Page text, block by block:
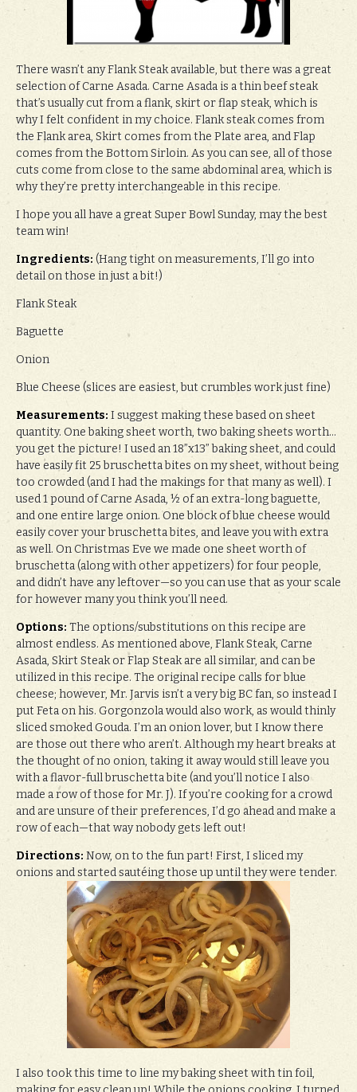
There wasn’t any Flank Steak available, but there was a great
selection of Carne Asada. Carne Asada is a thin beef steak
that’s usually cut from a flank, skirt or flap steak, which is
why I felt confident in my choice. Flank steak comes from
the Flank area, Skirt comes from the Plate area, and Flap
comes from the Bottom Sirloin. As you can see, all of those
cuts come from close to the same abdominal area, which is
why they’re pretty interchangeable in this recipe.
I hope you all have a great Super Bowl Sunday, may the best
team win!
Ingredients:(Hang tight on measurements, I’ll go into
detail on those in just a bit!)
Flank Steak
Baguette
Onion
Blue Cheese (slices are easiest, but crumbles work just fine)
Measurements:I suggest making these based on sheet
quantity. One baking sheet worth, two baking sheets worth…
you get the picture! I used an 18”x13” baking sheet, and could
have easily fit 25 bruschetta bites on my sheet, without being
too crowded (and I had the makings for that many as well). I
used 1 pound of Carne Asada, ½ of an extra-long baguette,
and one entire large onion. One block of blue cheese would
easily cover your bruschetta bites, and leave you with extra
as well. On Christmas Eve we made one sheet worth of
bruschetta (along with other appetizers) for four people,
and didn’t have any leftover—so you can use that as your scale
for however many you think you’ll need.
Options:The options/substitutions on this recipe are
almost endless. As mentioned above, Flank Steak, Carne
Asada, Skirt Steak or Flap Steak are all similar, and can be
utilized in this recipe. The original recipe calls for blue
cheese; however, Mr. Jarvis isn’t a very big BC fan, so instead I
put Feta on his. Gorgonzola would also work, as would thinly
sliced smoked Gouda. I’m an onion lover, but I know there
are those out there who aren’t. Although my heart breaks at
the thought of no onion, taking it away would still leave you
with a flavor-full bruschetta bite (and you’ll notice I also
made a row of those for Mr. J). If you’re cooking for a crowd
and are unsure of their preferences, I’d go ahead and make a
row of each—that way nobody gets left out!
Directions:Now, on to the fun part! First, I sliced my
onions and started sautéing those up until they were tender.
I also took this time to line my baking sheet with tin foil,